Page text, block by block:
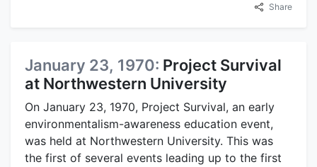
Share
January 23, 1970: Project Survival
at Northwestern University
On January 23, 1970, Project Survival, an early
environmentalism-awareness education event,
was held at Northwestern University. This was
the first of several events leading up to the first